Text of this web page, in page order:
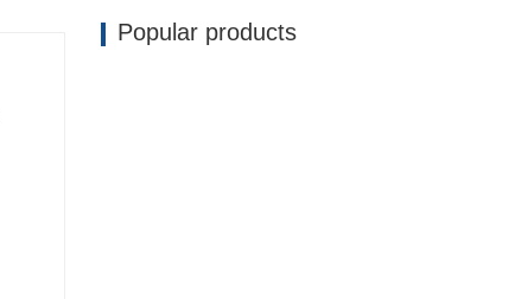
Popular products